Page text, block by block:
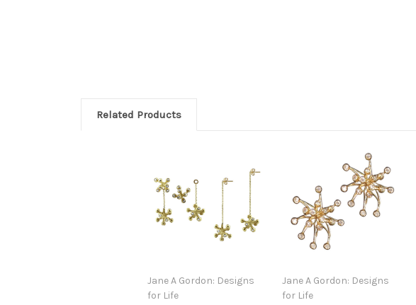
Related Products
Jane A Gordon: Designs
for Life
Jane A Gordon: Designs
for Life